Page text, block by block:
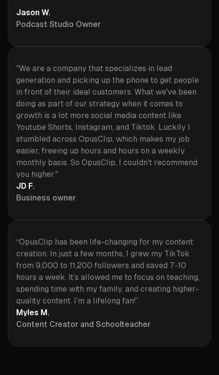
Jason W.
Podcast Studio Owner
"We are a company that specializes in lead
generation and picking up the phone to get people
in front of their ideal customers. What we've been
doing as part of our strategy when it comes to
growth is a lot more social media content like
Youtube Shorts, Instagram, and Tiktok. Luckily I
stumbled across OpusClip, which makes my job
easier, freeing up hours and hours on a weekly
monthly basis. So OpusClip, I couldn't recommend
you higher."
JD F.
Business owner
“OpusClip has been life-changing for my content
creation. In just a few months, I grew my TikTok
from 9,000 to 11,200 followers and saved 7-10
hours a week. It’s allowed me to focus on teaching,
spending time with my family, and creating higher-
quality content. I’m a lifelong fan!”
Myles M.
Content Creator and Schoolteacher